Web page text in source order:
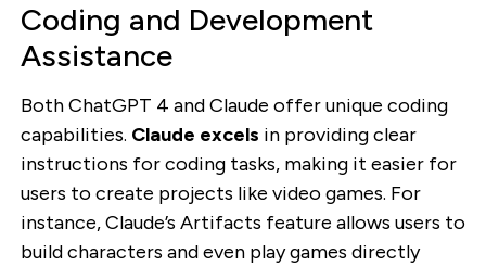
Coding and Development
Assistance
Both ChatGPT 4 and Claude offer unique coding
capabilities. Claude excels in providing clear
instructions for coding tasks, making it easier for
users to create projects like video games. For
instance, Claude’s Artifacts feature allows users to
build characters and even play games directly